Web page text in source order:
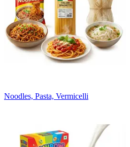
Noodles, Pasta, Vermicelli